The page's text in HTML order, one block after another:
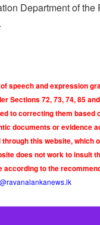
Department of
speech and expression
Sections 72, 73, 74, 85
to correcting them based
documents or evidence
this website, which
does not work to insult
to the